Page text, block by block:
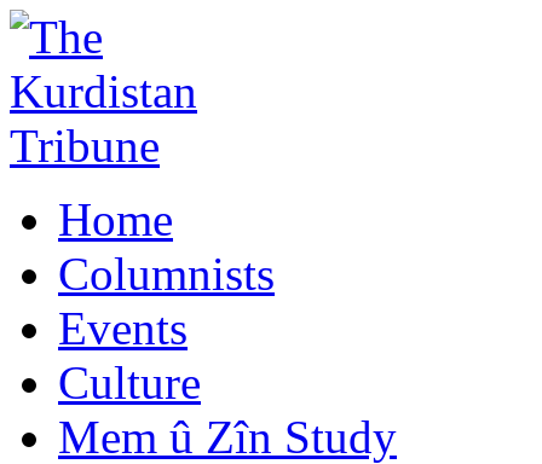
Home
Columnists
Events
Culture
Mem û Zîn Study